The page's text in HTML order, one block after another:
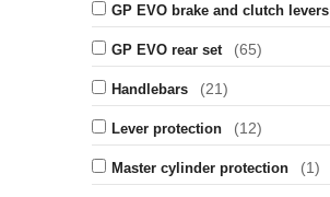
GP EVO brake and clutch levers
GP EVO rear set (65)
Handlebars (21)
Lever protection (12)
Master cylinder protection (1)